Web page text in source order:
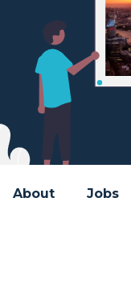
About Jobs